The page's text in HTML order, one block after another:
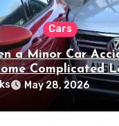
Cars
a Minor Car
Complicated
May 28, 2026